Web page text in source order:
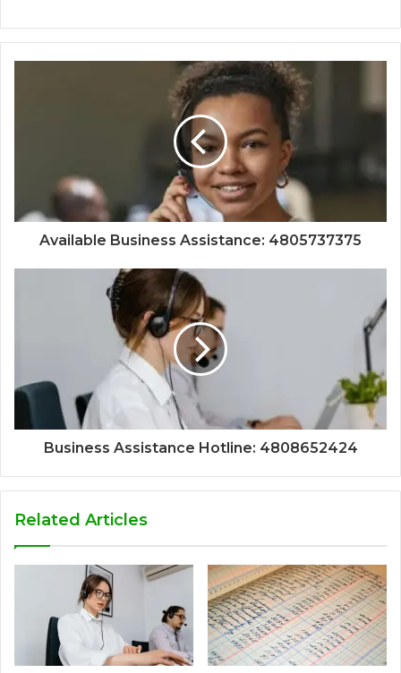
Available Business Assistance: 4805737375
Business Assistance Hotline: 4808652424
Related Articles